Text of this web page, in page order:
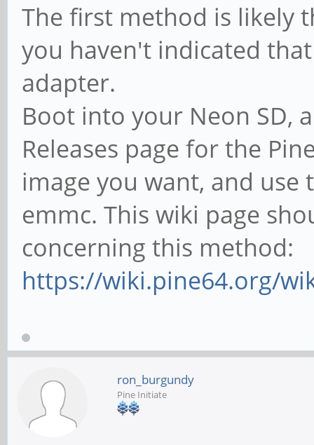
The first method is likely
you haven't indicated
adapter.
Boot into your Neon SD,
Releases page for the
image you want, and
emmc. This wiki page
concerning this method:
https://wiki.pine64.org/
ron_burgundy
Pine Initiate